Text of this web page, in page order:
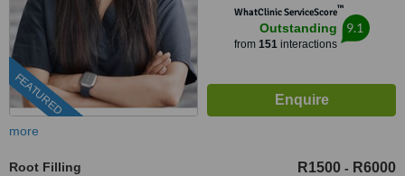
FEATURED
WhatClinic ServiceScore™
Outstanding
from 151interactions
9.1
more
Root Filling R1500 - R6000